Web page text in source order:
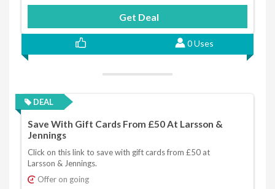
Get Deal
0 Uses
DEAL
Save With Gift Cards From £50 At Larsson &
Jennings
Click on this link to save with gift cards from £50 at
Larsson & Jennings.
Offer on going